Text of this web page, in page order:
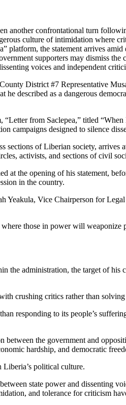
another confrontational turn
culture of intimidation where
the statement arrives
supporters may dismiss
voices and independent
District #7 Representative
described as a dangerous
from Saclepea,” titled
campaigns designed to silence
sections of Liberian society,
activists, and sections of civil
the opening of his statement,
in the country.
Vice Chairperson for
those in power will
administration, the target of his
crushing critics rather than
responding to its people’s
the government and
hardship, and democratic
political culture.
state power and
and tolerance for criticism